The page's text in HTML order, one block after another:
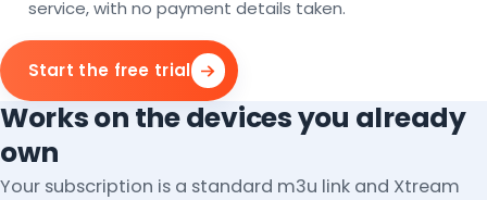
service, with no payment details taken.
Start the free trial
Works on the devices you already
own
Your subscription is a standard m3u link and Xtream